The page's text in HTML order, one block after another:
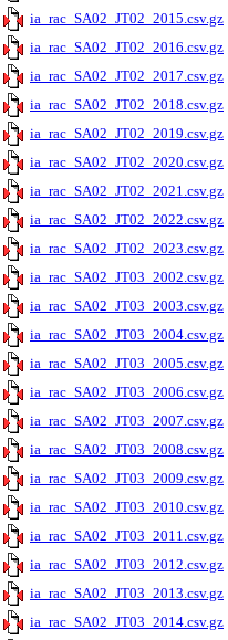
ia_rac_SA02_JT02_2015.csv.gz
ia_rac_SA02_JT02_2016.csv.gz
ia_rac_SA02_JT02_2017.csv.gz
ia_rac_SA02_JT02_2018.csv.gz
ia_rac_SA02_JT02_2019.csv.gz
ia_rac_SA02_JT02_2020.csv.gz
ia_rac_SA02_JT02_2021.csv.gz
ia_rac_SA02_JT02_2022.csv.gz
ia_rac_SA02_JT02_2023.csv.gz
ia_rac_SA02_JT03_2002.csv.gz
ia_rac_SA02_JT03_2003.csv.gz
ia_rac_SA02_JT03_2004.csv.gz
ia_rac_SA02_JT03_2005.csv.gz
ia_rac_SA02_JT03_2006.csv.gz
ia_rac_SA02_JT03_2007.csv.gz
ia_rac_SA02_JT03_2008.csv.gz
ia_rac_SA02_JT03_2009.csv.gz
ia_rac_SA02_JT03_2010.csv.gz
ia_rac_SA02_JT03_2011.csv.gz
ia_rac_SA02_JT03_2012.csv.gz
ia_rac_SA02_JT03_2013.csv.gz
ia_rac_SA02_JT03_2014.csv.gz